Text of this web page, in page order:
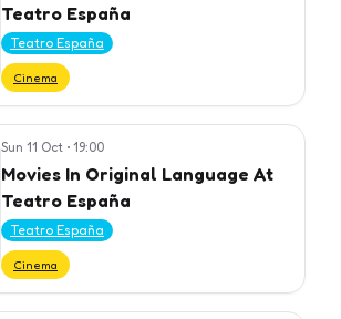
Teatro España
Teatro España
Cinema
Sun 11 Oct • 19:00
Movies In Original Language At
Teatro España
Teatro España
Cinema